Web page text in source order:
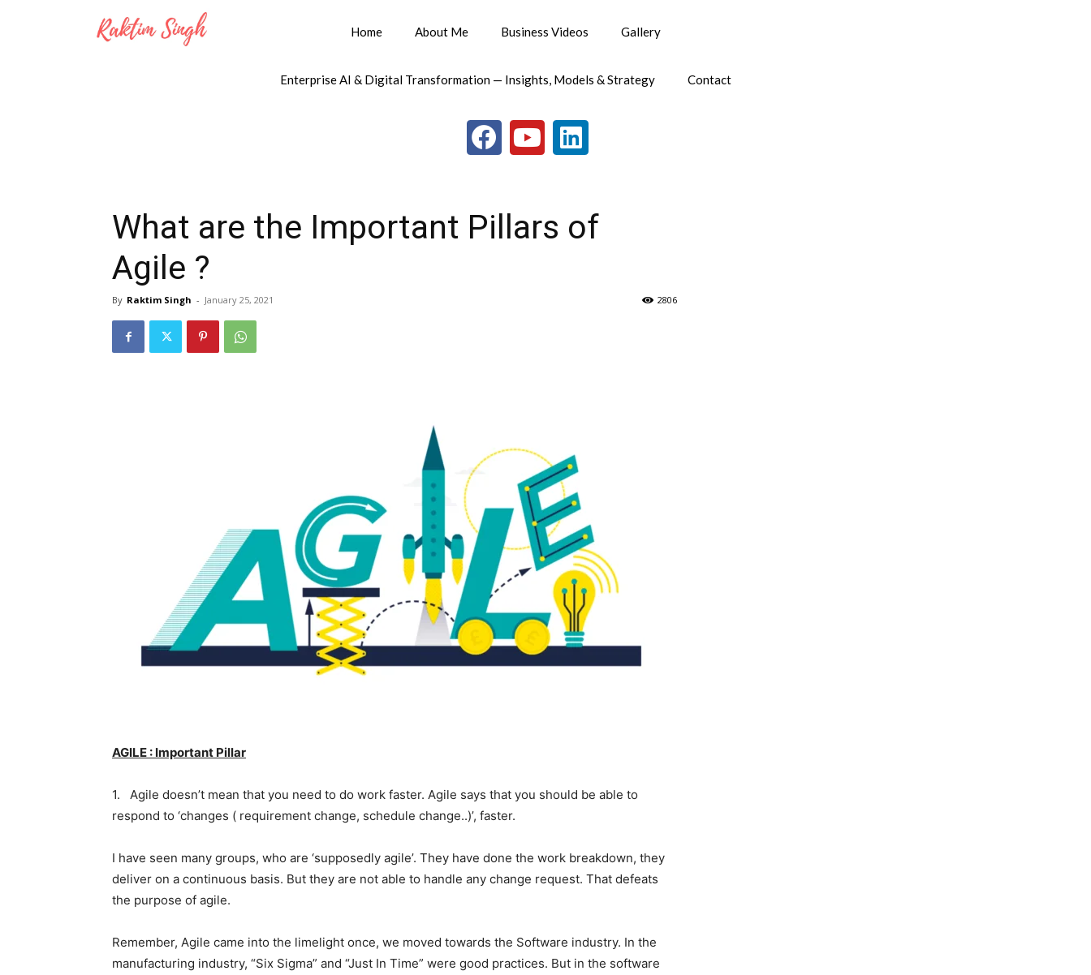
Home About Me Business Videos Gallery
Enterprise AI & Digital Transformation — Insights, Models & Strategy Contact
What are the Important Pillars of
Agile ?
By Raktim Singh - January 25, 2021 2806
AGILE : Important Pillar
1. Agile doesn’t mean that you need to do work faster. Agile says that you should be able to
respond to ‘changes ( requirement change, schedule change..)’, faster.
I have seen many groups, who are ‘supposedly agile’. They have done the work breakdown, they
deliver on a continuous basis. But they are not able to handle any change request. That defeats
the purpose of agile.
Remember, Agile came into the limelight once, we moved towards the Software industry. In the
manufacturing industry, “Six Sigma” and “Just In Time” were good practices. But in the software